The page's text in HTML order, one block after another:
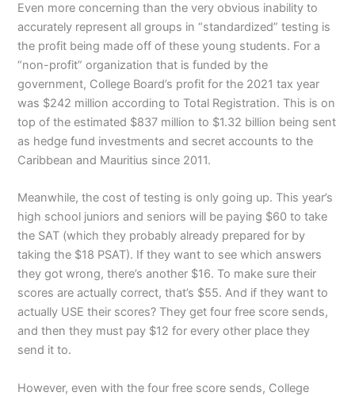
Even more concerning than the very obvious inability to
accurately represent all groups in “standardized” testing is
the profit being made off of these young students. For a
“non-profit” organization that is funded by the
government, College Board’s profit for the 2021 tax year
was $242 million according to Total Registration. This is on
top of the estimated $837 million to $1.32 billion being sent
as hedge fund investments and secret accounts to the
Caribbean and Mauritius since 2011.
Meanwhile, the cost of testing is only going up. This year’s
high school juniors and seniors will be paying $60 to take
the SAT (which they probably already prepared for by
taking the $18 PSAT). If they want to see which answers
they got wrong, there’s another $16. To make sure their
scores are actually correct, that’s $55. And if they want to
actually USE their scores? They get four free score sends,
and then they must pay $12 for every other place they
send it to.
However, even with the four free score sends, College